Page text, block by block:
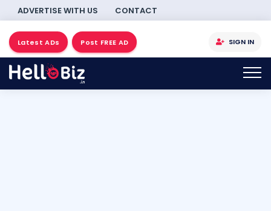
ADVERTISE WITH US CONTACT
Latest ADs Post FREE AD SIGN IN